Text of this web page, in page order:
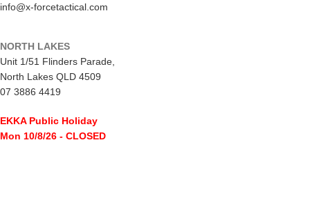
info@x-forcetactical.com
NORTH LAKES
Unit 1/51 Flinders Parade,
North Lakes QLD 4509
07 3886 4419
EKKA Public Holiday
Mon 10/8/26 - CLOSED